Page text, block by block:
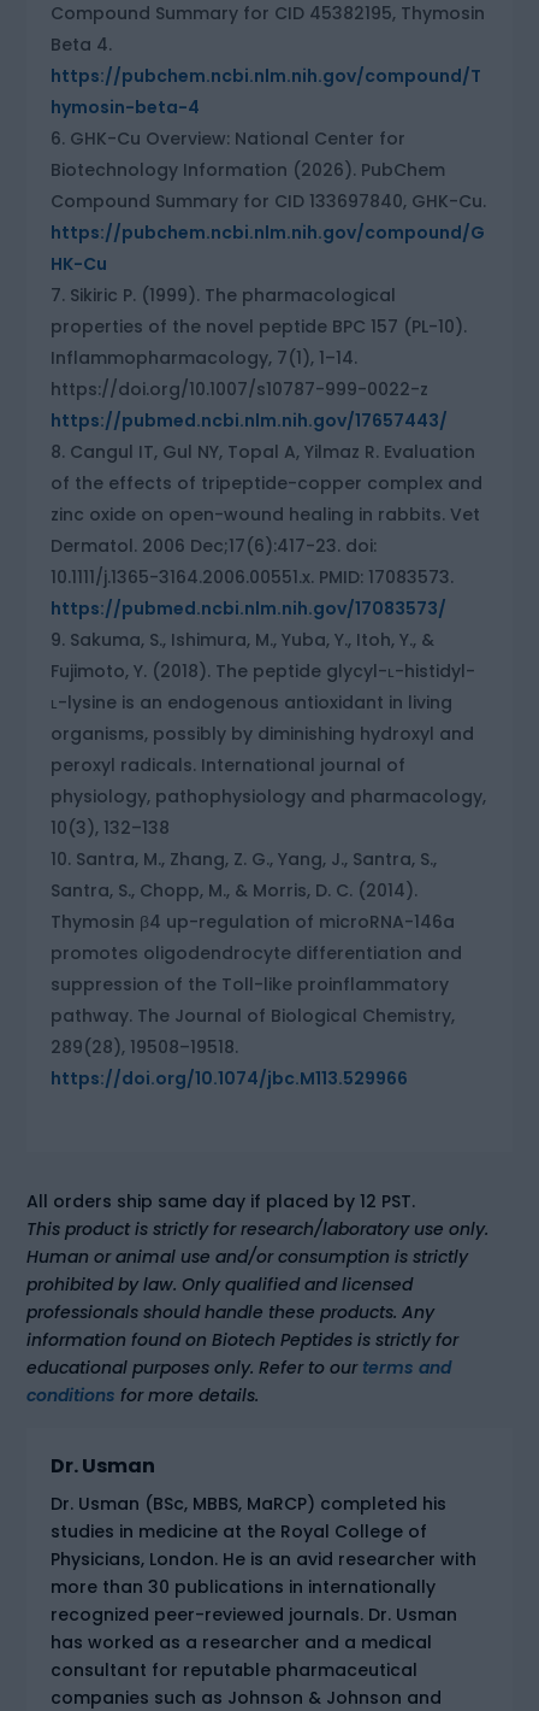
Compound Summary for CID 45382195, Thymosin
Beta 4.
https://pubchem.ncbi.nlm.nih.gov/compound/T
hymosin-beta-4
GHK-Cu Overview: National Center for
Biotechnology Information (2026). PubChem
Compound Summary for CID 133697840, GHK-Cu.
https://pubchem.ncbi.nlm.nih.gov/compound/G
HK-Cu
Sikiric P. (1999). The pharmacological
properties of the novel peptide BPC 157 (PL-10).
Inflammopharmacology, 7(1), 1–14.
https://doi.org/10.1007/s10787-999-0022-z
https://pubmed.ncbi.nlm.nih.gov/17657443/
Cangul IT, Gul NY, Topal A, Yilmaz R. Evaluation
of the effects of tripeptide-copper complex and
zinc oxide on open-wound healing in rabbits. Vet
Dermatol. 2006 Dec;17(6):417-23. doi:
10.1111/j.1365-3164.2006.00551.x. PMID: 17083573.
https://pubmed.ncbi.nlm.nih.gov/17083573/
Sakuma, S., Ishimura, M., Yuba, Y., Itoh, Y., &
Fujimoto, Y. (2018). The peptide glycyl-ʟ-histidyl-
ʟ-lysine is an endogenous antioxidant in living
organisms, possibly by diminishing hydroxyl and
peroxyl radicals. International journal of
physiology, pathophysiology and pharmacology,
10(3), 132–138
Santra, M., Zhang, Z. G., Yang, J., Santra, S.,
Santra, S., Chopp, M., & Morris, D. C. (2014).
Thymosin β4 up-regulation of microRNA-146a
promotes oligodendrocyte differentiation and
suppression of the Toll-like proinflammatory
pathway. The Journal of Biological Chemistry,
289(28), 19508–19518.
https://doi.org/10.1074/jbc.M113.529966
All orders ship same day if placed by 12 PST.
This product is strictly for research/laboratory use only.
Human or animal use and/or consumption is strictly
prohibited by law. Only qualified and licensed
professionals should handle these products. Any
information found on Biotech Peptides is strictly for
educational purposes only. Refer to our terms and
conditions for more details.
Dr. Usman
Dr. Usman (BSc, MBBS, MaRCP) completed his
studies in medicine at the Royal College of
Physicians, London. He is an avid researcher with
more than 30 publications in internationally
recognized peer-reviewed journals. Dr. Usman
has worked as a researcher and a medical
consultant for reputable pharmaceutical
companies such as Johnson & Johnson and